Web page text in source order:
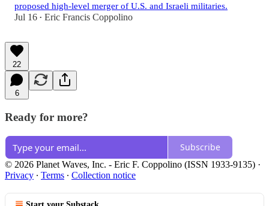
proposed high-level merger of U.S. and Israeli militaries.
Jul 16 • Eric Francis Coppolino
22
6
Ready for more?
Subscribe
© 2026 Planet Waves, Inc. - Eric F. Coppolino (ISSN 1933-9135) ·
Privacy ∙ Terms ∙ Collection notice